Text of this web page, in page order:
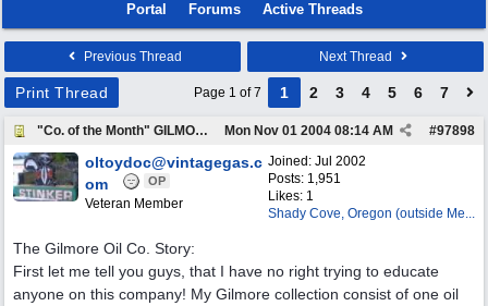
Portal Forums Active Threads
Previous Thread Next Thread
Print Thread Page 1 of 7 1 2 3 4 5 6 7
"Co. of the Month" GILMORE OIL #97898
Mon Nov 01 2004 08:14 AM
Joined: Jul 2002
Posts: 1,951
Likes: 1
Shady Cove, Oregon (outside Me...
oltoydoc@vintagegas.c
om
OP
Veteran Member
The Gilmore Oil Co. Story:
First let me tell you guys, that I have no right trying to educate
anyone on this company! My Gilmore collection consist of one oil